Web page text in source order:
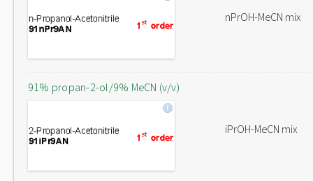
nPrOH-MeCN mix
91% propan-2-ol/9% MeCN (v/v)
iPrOH-MeCN mix